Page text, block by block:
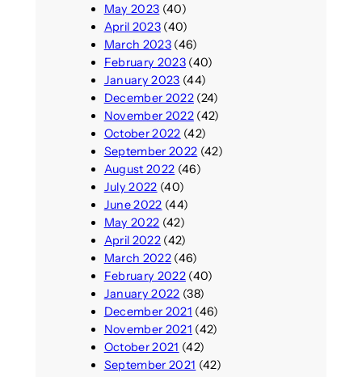
May 2023 (40)
April 2023(40)
March 2023(46)
February 2023(40)
January 2023 (44)
December 2022(24)
November 2022(42)
October 2022 (42)
September 2022 (42)
August 2022 (46)
July 2022 (40)
June 2022 (44)
May 2022 (42)
April 2022(42)
March 2022(46)
February 2022(40)
January 2022 (38)
December 2021 (46)
November 2021 (42)
October 2021 (42)
September 2021 (42)